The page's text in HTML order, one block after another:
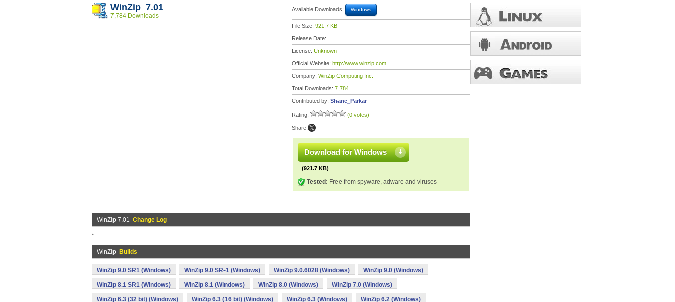
WinZip 7.01
7,784 Downloads
Available Downloads: Windows
File Size: 921.7 KB
Release Date:
License: Unknown
Official Website: http://www.winzip.com
Company: WinZip Computing Inc.
Total Downloads: 7,784
Contributed by: Shane_Parkar
Rating: (0 votes)
Share:
Download for Windows
(921.7 KB)
Tested: Free from spyware, adware and viruses
WinZip 7.01 Change Log
*
WinZip Builds
WinZip 9.0 SR1 (Windows) WinZip 9.0 SR-1 (Windows) WinZip 9.0.6028 (Windows) WinZip 9.0 (Windows)
WinZip 8.1 SR1 (Windows) WinZip 8.1 (Windows) WinZip 8.0 (Windows) WinZip 7.0 (Windows)
WinZip 6.3 (32 bit) (Windows) WinZip 6.3 (16 bit) (Windows) WinZip 6.3 (Windows) WinZip 6.2 (Windows)